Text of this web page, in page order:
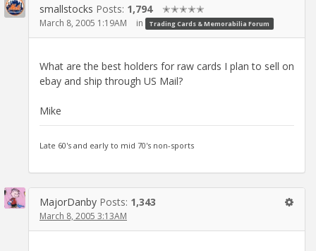
smallstocks Posts: 1,794 ✭✭✭✭✭
March 8, 2005 1:19AM in Trading Cards & Memorabilia Forum
What are the best holders for raw cards I plan to sell on
ebay and ship through US Mail?
Mike
Late 60's and early to mid 70's non-sports
MajorDanby Posts: 1,343
March 8, 2005 3:13AM